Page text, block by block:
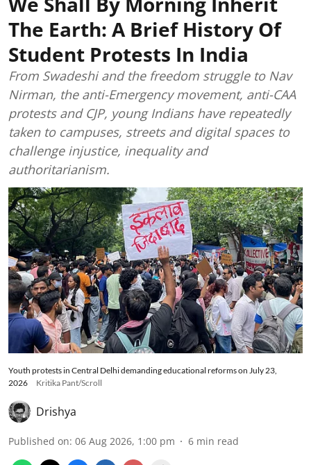
The Earth: A Brief History Of
Student Protests In India
From Swadeshi and the freedom struggle to Nav
Nirman, the anti-Emergency movement, anti-CAA
protests and CJP, young Indians have repeatedly
taken to campuses, streets and digital spaces to
challenge injustice, inequality and
authoritarianism.
Youth protests in Central Delhi demanding educational reforms on July 23,
2026
Kritika Pant/Scroll
Drishya
Published on: 06 Aug 2026, 1:00 pm 6 min read